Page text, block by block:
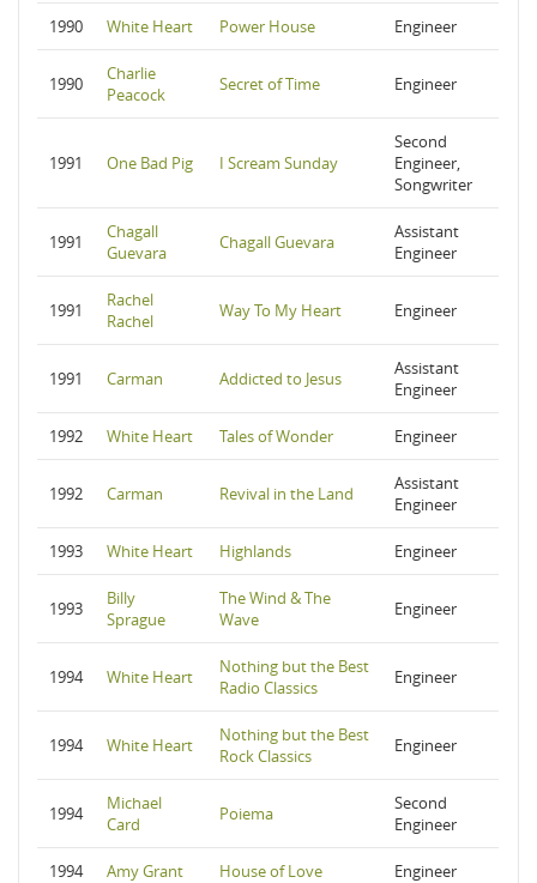
1990 White Heart Power House Engineer
1990
Charlie
Peacock
Secret of Time Engineer
1991 One Bad Pig I Scream Sunday
Second
Engineer,
Songwriter
1991
Chagall
Guevara
Chagall Guevara
Assistant
Engineer
1991
Rachel
Rachel
Way To My Heart Engineer
1991 Carman Addicted to Jesus
Assistant
Engineer
1992 White Heart Tales of Wonder Engineer
1992 Carman Revival in the Land
Assistant
Engineer
1993 White Heart Highlands Engineer
1993
Billy
Sprague
The Wind & The
Wave
Engineer
1994 White Heart
Nothing but the Best
Radio Classics
Engineer
1994 White Heart
Nothing but the Best
Rock Classics
Engineer
1994
Michael
Card
Poiema
Second
Engineer
1994 Amy Grant House of Love Engineer